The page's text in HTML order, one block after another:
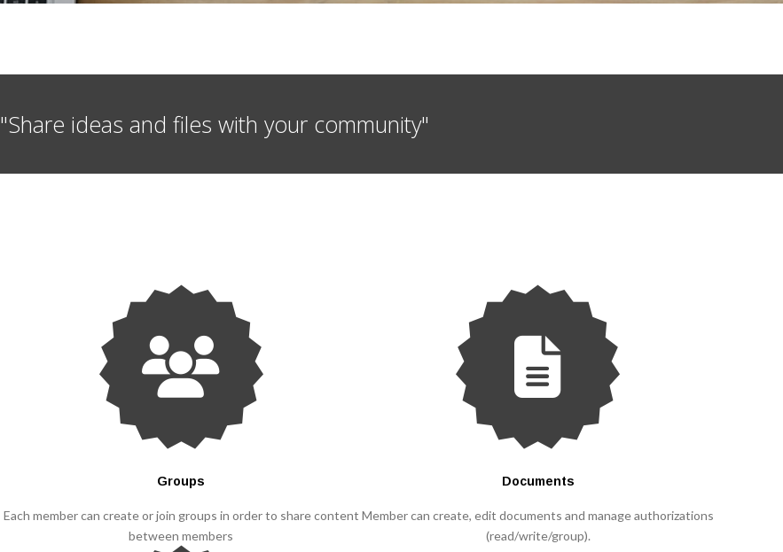
"Share ideas and files with your community"
Groups
Each member can create or join groups in order to share content
between members
Documents
Member can create, edit documents and manage authorizations
(read/write/group).